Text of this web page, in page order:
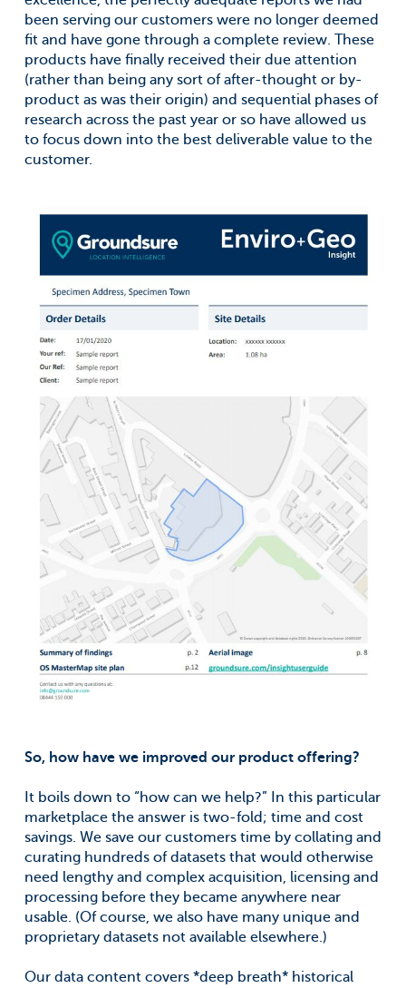
been serving our customers were no longer deemed
fit and have gone through a complete review. These
products have finally received their due attention
(rather than being any sort of after-thought or by-
product as was their origin) and sequential phases of
research across the past year or so have allowed us
to focus down into the best deliverable value to the
customer.
So, how have we improved our product offering?
It boils down to “how can we help?” In this particular
marketplace the answer is two-fold; time and cost
savings. We save our customers time by collating and
curating hundreds of datasets that would otherwise
need lengthy and complex acquisition, licensing and
processing before they became anywhere near
usable. (Of course, we also have many unique and
proprietary datasets not available elsewhere.)
Our data content covers *deep breath* historical